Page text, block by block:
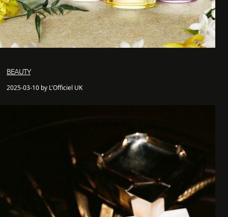
BEAUTY
2025-03-10 by L'Officiel UK